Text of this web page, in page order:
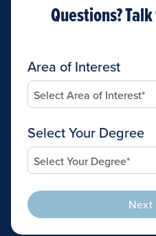
Questions?
Area of Interest
Select Your Degree
Next